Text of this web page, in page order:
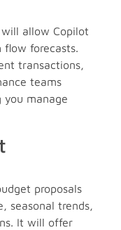
allow Copilot
flow forecasts.
transactions,
teams
you manage
proposals
seasonal trends,
It will offer